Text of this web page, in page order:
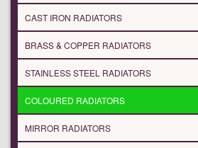
CAST IRON RADIATORS
BRASS & COPPER RADIATORS
STAINLESS STEEL RADIATORS
COLOURED RADIATORS
MIRROR RADIATORS